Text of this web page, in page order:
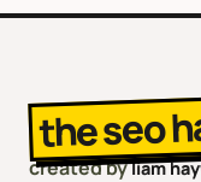
the seo
created byliam